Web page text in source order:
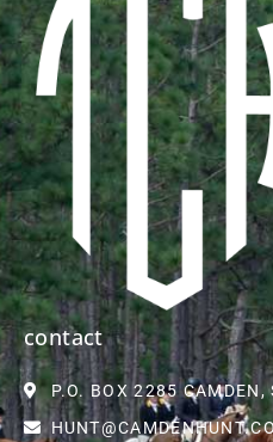
contact
P.O. BOX 2285 CAMDEN,